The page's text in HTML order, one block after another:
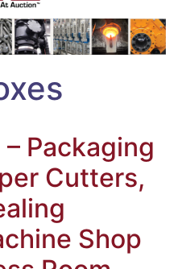
Packaging
Cutters,
Shop